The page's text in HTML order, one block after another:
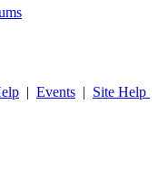
| Events | Site Help